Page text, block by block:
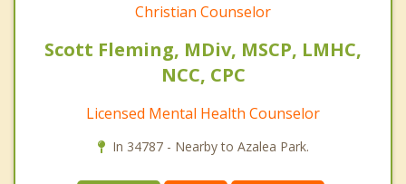
Christian Counselor
Scott Fleming, MDiv, MSCP, LMHC,
NCC, CPC
Licensed Mental Health Counselor
In 34787 - Nearby to Azalea Park.